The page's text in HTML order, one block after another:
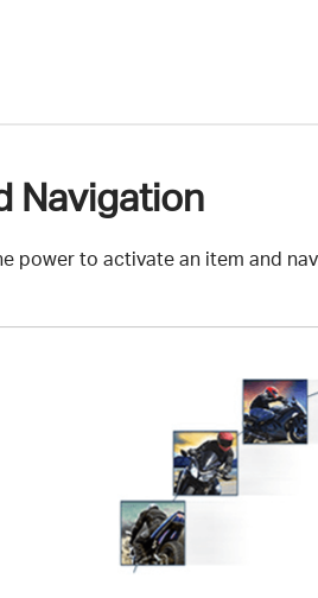
Navigation
power to activate an item and